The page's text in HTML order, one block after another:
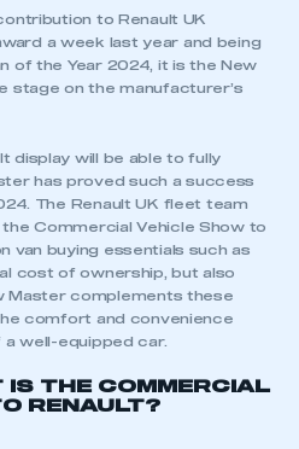
to Renault UK
a week last year and being
of the Year 2024, it is the New
stage on the manufacturer’s
display will be able to fully
has proved such a success
The Renault UK fleet team
Commercial Vehicle Show to
van buying essentials such as
cost of ownership, but also
Master complements these
comfort and convenience
well-equipped car.
IS THE COMMERCIAL
RENAULT?